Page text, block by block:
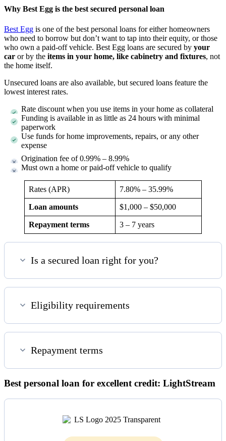
Why Best Egg is the best secured personal loan
Best Egg is one of the best personal loans for either homeowners
who need to borrow but don’t want to tap into their equity, or those
who own a paid-off vehicle. Best Egg loans are secured by your
car or by the items in your home, like cabinetry and fixtures, not
the home itself.
Unsecured loans are also available, but secured loans feature the
lowest interest rates.
Rate discount when you use items in your home as collateral
Funding is available in as little as 24 hours with minimal
paperwork
Use funds for home improvements, repairs, or any other
expense
Origination fee of 0.99% – 8.99%
Must own a home or paid-off vehicle to qualify
Rates (APR) 7.80% – 35.99%
Loan amounts $1,000 – $50,000
Repayment terms 3 – 7 years
Is a secured loan right for you?
Eligibility requirements
Repayment terms
Best personal loan for excellent credit: LightStream